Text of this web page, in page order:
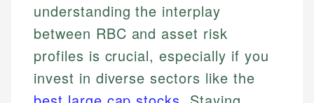
How is this page expert verified?
Johanna. T.
Financial Education Specialist
Johanna brings expertise in financial education and
investing, helping readers understand complex
financial concepts and terminology. With a passion
Mika L.
Financial Content & Editor
Mika brings years of experience in financial
understanding the interplay
between RBC and asset risk
profiles is crucial, especially if you
invest in diverse sectors like the